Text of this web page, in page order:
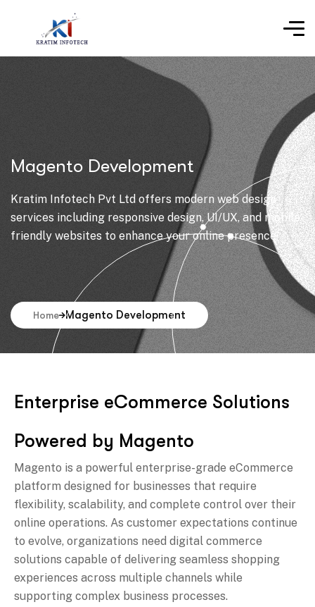
Magento Development
Kratim Infotech Pvt Ltd offers modern web design
services including responsive design, UI/UX, and mobile-
friendly websites to enhance your online presence.
Home Magento Development
Enterprise eCommerce So utions
Powered by Magento
Magento is a powerful enterprise-grade eCommerce
platform designed for businesses that require
flexibility, scalability, and complete control over their
online operations. As customer expectations continue
to evolve, organizations need digital commerce
solutions capable of delivering seamless shopping
experiences across multiple channels while
supporting complex business processes.